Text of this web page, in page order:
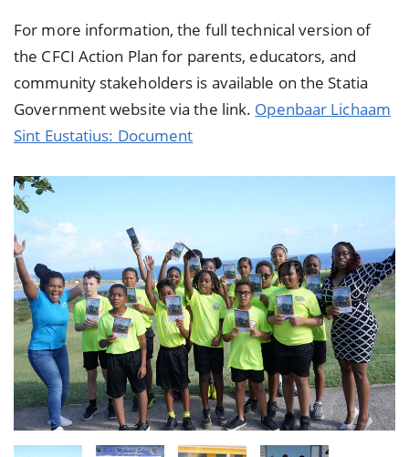
For more information, the full technical version of
the CFCI Action Plan for parents, educators, and
community stakeholders is available on the Statia
Government website via the link. Openbaar Lichaam
Sint Eustatius: Document